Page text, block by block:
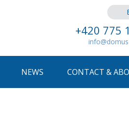
+420 775
NEWS CONTACT &